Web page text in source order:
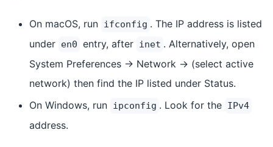
On macOS, run ifconfig . The IP address is listed
under en0 entry, after inet . Alternatively, open
System Preferences -> Network -> (select active
network) then find the IP listed under Status.
On Windows, run ipconfig . Look for the IPv4
address.